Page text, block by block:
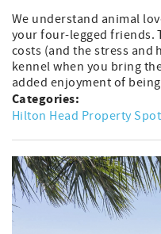
We understand animal
your four-legged friends.
costs (and the stress and
kennel when you bring
added enjoyment of
Categories:
Hilton Head Property